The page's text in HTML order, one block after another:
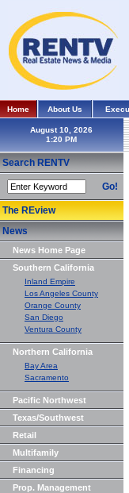
Home About Us
August 10, 2026
Search RENTV
Go!
The REview
News
News Home Page
Southern California
Inland Empire
Los Angeles County
Orange County
San Diego
Ventura County
Northern California
Bay Area
Sacramento
Pacific Northwest
Texas/Southwest
Retail
Multifamily
Financing
Prop. Management